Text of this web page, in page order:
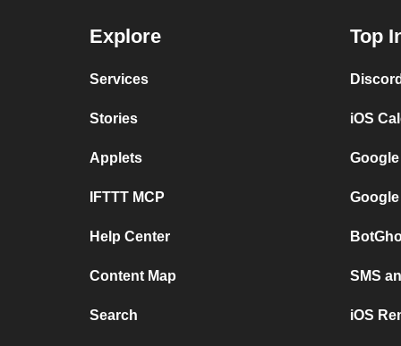
Explore
Services
Stories
Applets
IFTTT MCP
Help Center
Content Map
Search
Top
iOS
SMS
iOS